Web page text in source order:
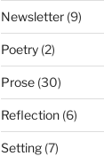
Newsletter(9)
Poetry(2)
Prose(30)
Reflection(6)
Setting(7)